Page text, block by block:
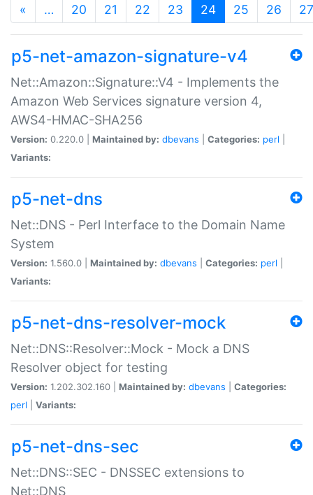
« … 20 21 22 23 24(current)
25 26 27
p5-net-amazon-signature-v4
Net::Amazon::Signature::V4 - Implements the
Amazon Web Services signature version 4,
AWS4-HMAC-SHA256
Version: 0.220.0 | Maintained by: dbevans Categories: perl
Variants:
p5-net-dns
Net::DNS - Perl Interface to the Domain Name
System
Version: 1.560.0 | Maintained by: dbevans Categories: perl
Variants:
p5-net-dns-resolver-mock
Net::DNS::Resolver::Mock - Mock a DNS
Resolver object for testing
Version: 1.202.302.160 | Maintained by: dbevans
Categories:
perl
Variants:
p5-net-dns-sec
Net::DNS::SEC - DNSSEC extensions to
Net::DNS